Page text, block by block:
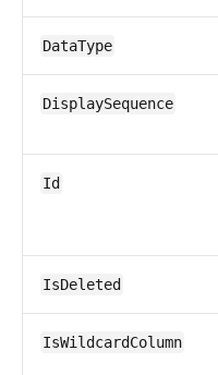
DataType
DisplaySequence
Id
IsDeleted
IsWildcardColumn